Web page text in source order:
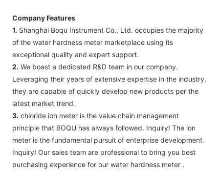
Company Features
1. Shanghai Boqu Instrument Co., Ltd. occupies the majority
of the water hardness meter marketplace using its
exceptional quality and expert support.
2. We boast a dedicated R&D team in our company.
Leveraging their years of extensive expertise in the industry,
they are capable of quickly develop new products per the
latest market trend.
3. chloride ion meter is the value chain management
principle that BOQU has always followed. Inquiry! The ion
meter is the fundamental pursuit of enterprise development.
Inquiry! Our sales team are professional to bring you best
purchasing experience for our water hardness meter .